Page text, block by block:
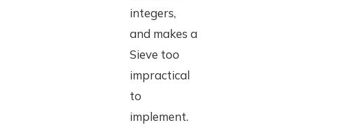
integers,
and makes a
Sieve too
impractical
to
implement.